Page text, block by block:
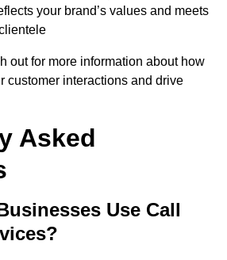
your brand’s values and meets
out for more information about how
customer interactions and drive
Asked
Use Call